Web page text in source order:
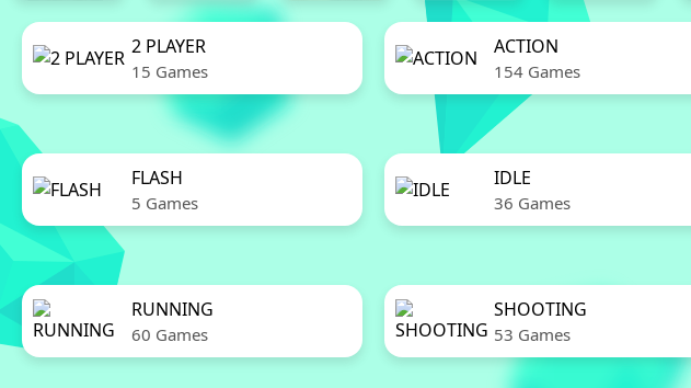
2 PLAYER
15 Games
ACTION
154 Games
FLASH
5 Games
IDLE
36 Games
RUNNING
60 Games
SHOOTING
53 Games